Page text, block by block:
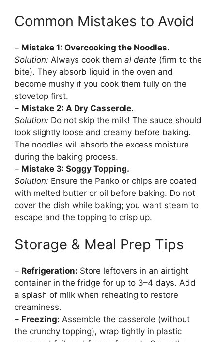
Common Mistakes to Avoid
– Mistake 1: Overcooking the Noodles.
Solution: Always cook them al dente (firm to the
bite). They absorb liquid in the oven and
become mushy if you cook them fully on the
stovetop first.
– Mistake 2: A Dry Casserole.
Solution: Do not skip the milk! The sauce should
look slightly loose and creamy before baking.
The noodles will absorb the excess moisture
during the baking process.
– Mistake 3: Soggy Topping.
Solution: Ensure the Panko or chips are coated
with melted butter or oil before baking. Do not
cover the dish while baking; you want steam to
escape and the topping to crisp up.
Storage & Meal Prep Tips
– Refrigeration: Store leftovers in an airtight
container in the fridge for up to 3–4 days. Add
a splash of milk when reheating to restore
creaminess.
– Freezing: Assemble the casserole (without
the crunchy topping), wrap tightly in plastic